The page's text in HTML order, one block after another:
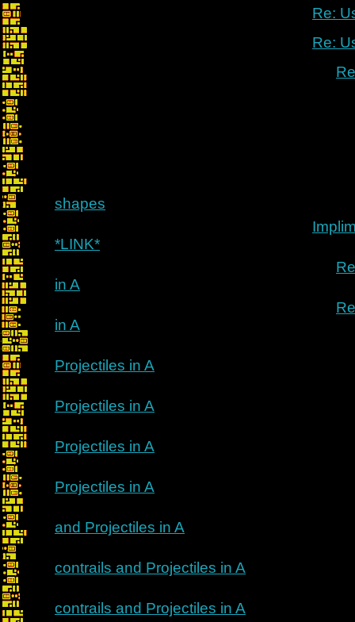
Re:
Re:
shapes
*LINK*
in A
in A
Projectiles in A
Projectiles in A
Projectiles in A
Projectiles in A
and Projectiles in A
contrails and Projectiles in A
contrails and Projectiles in A